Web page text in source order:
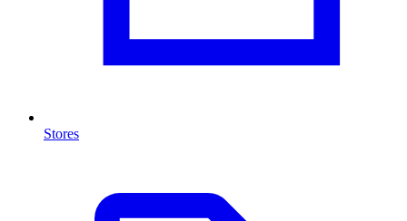
Stores